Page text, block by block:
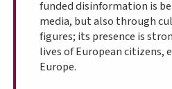
funded disinformation is
media, but also through
figures; its presence is
lives of European citizens,
Europe.